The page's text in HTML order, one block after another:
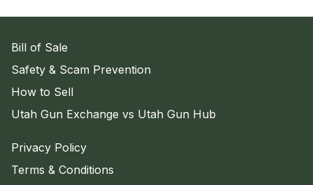
Bill of Sale
Safety & Scam Prevention
How to Sell
Utah Gun Exchange vs Utah Gun Hub
Privacy Policy
Terms & Conditions